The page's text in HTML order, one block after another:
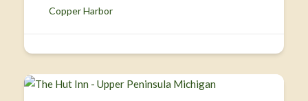
Copper Harbor